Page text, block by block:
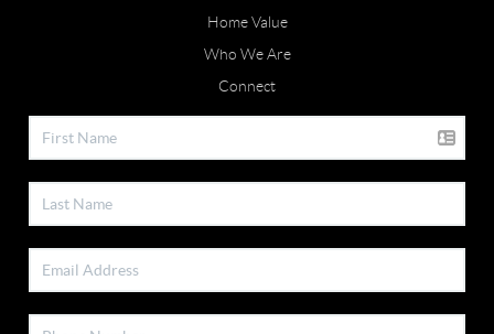
Home Value
Who We Are
Connect